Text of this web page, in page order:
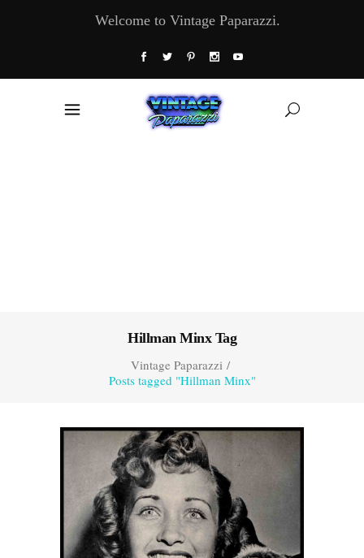
Welcome to Vintage Paparazzi.
Hillman Minx Tag
Vintage Paparazzi/
Posts tagged "Hillman Minx"